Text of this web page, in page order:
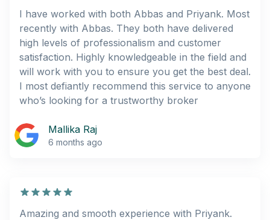
I have worked with both Abbas and Priyank. Most
recently with Abbas. They both have delivered
high levels of professionalism and customer
satisfaction. Highly knowledgeable in the field and
will work with you to ensure you get the best deal.
I most defiantly recommend this service to anyone
who’s looking for a trustworthy broker
Mallika Raj
6 months ago
Amazing and smooth experience with Priyank.